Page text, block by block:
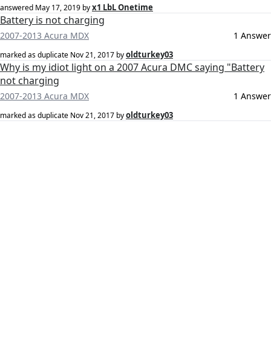
answered May 17, 2019 byx1 LbL Onetime
Battery is not charging
2007-2013 Acura MDX 1 Answer
marked as duplicate Nov 21, 2017 byoldturkey03
Why is my idiot light on a 2007 Acura DMC saying "Battery
not charging
2007-2013 Acura MDX 1 Answer
marked as duplicate Nov 21, 2017 byoldturkey03